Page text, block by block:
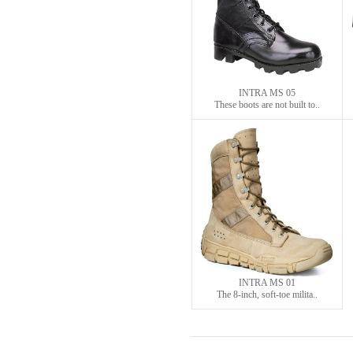
INTRA MS 05
These boots are not built to..
INTRA MS 01
The 8-inch, soft-toe milita..